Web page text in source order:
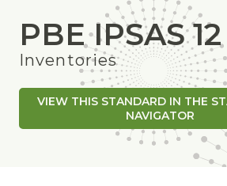
PBE IPSAS 12
Inventories
VIEW THIS STANDARD IN THE
NAVIGATOR